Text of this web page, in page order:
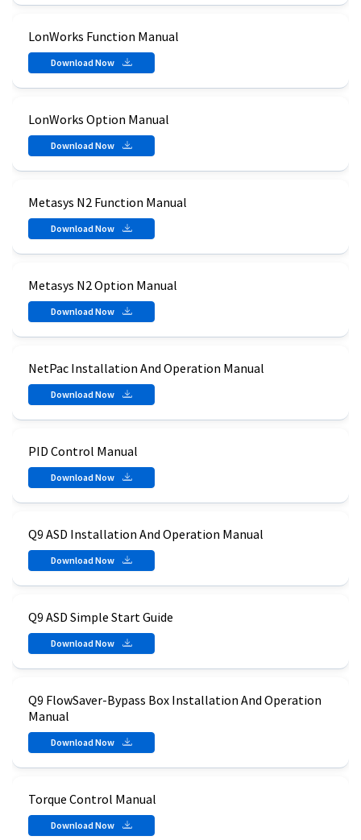
LonWorks Function Manual
Download Now
LonWorks Option Manual
Download Now
Metasys N2 Function Manual
Download Now
Metasys N2 Option Manual
Download Now
NetPac Installation And Operation Manual
Download Now
PID Control Manual
Download Now
Q9 ASD Installation And Operation Manual
Download Now
Q9 ASD Simple Start Guide
Download Now
Q9 FlowSaver-Bypass Box Installation And Operation
Manual
Download Now
Torque Control Manual
Download Now